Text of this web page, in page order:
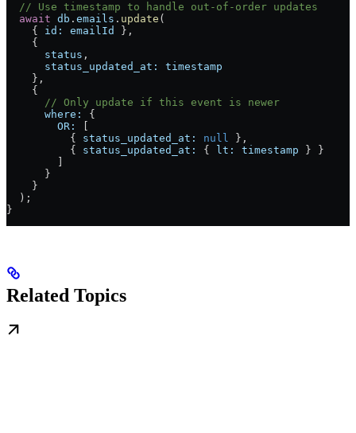
  // Use timestamp to handle out-of-order updates
  await
db . emails . update (
    {
id: emailId
},
    {
      status
,
      status_updated_at:
timestamp
    },
    {
      // Only update if this event is newer
      where:
{
        OR:
          {
status_updated_at: null },
          {
status_updated_at: { lt: timestamp } }
      }
    }
  );
}
Related Topics